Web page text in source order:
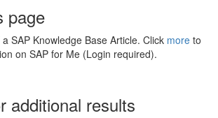
page
SAP Knowledge Base Article. Click more to
on SAP for Me (Login required).
additional results